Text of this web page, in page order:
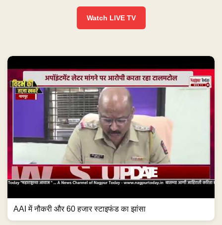
Watch LIVE TV
AAI में नौकरी और 60 हजार स्टाइफंड का झांसा